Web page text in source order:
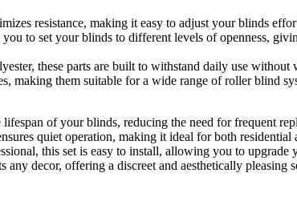
resistance, making it easy to adjust your blinds
to set your blinds to different levels of openness,
these parts are built to withstand daily use without
making them suitable for a wide range of roller blind
lifespan of your blinds, reducing the need for frequent
quiet operation, making it ideal for both residential
this set is easy to install, allowing you to
any decor, offering a discreet and aesthetically